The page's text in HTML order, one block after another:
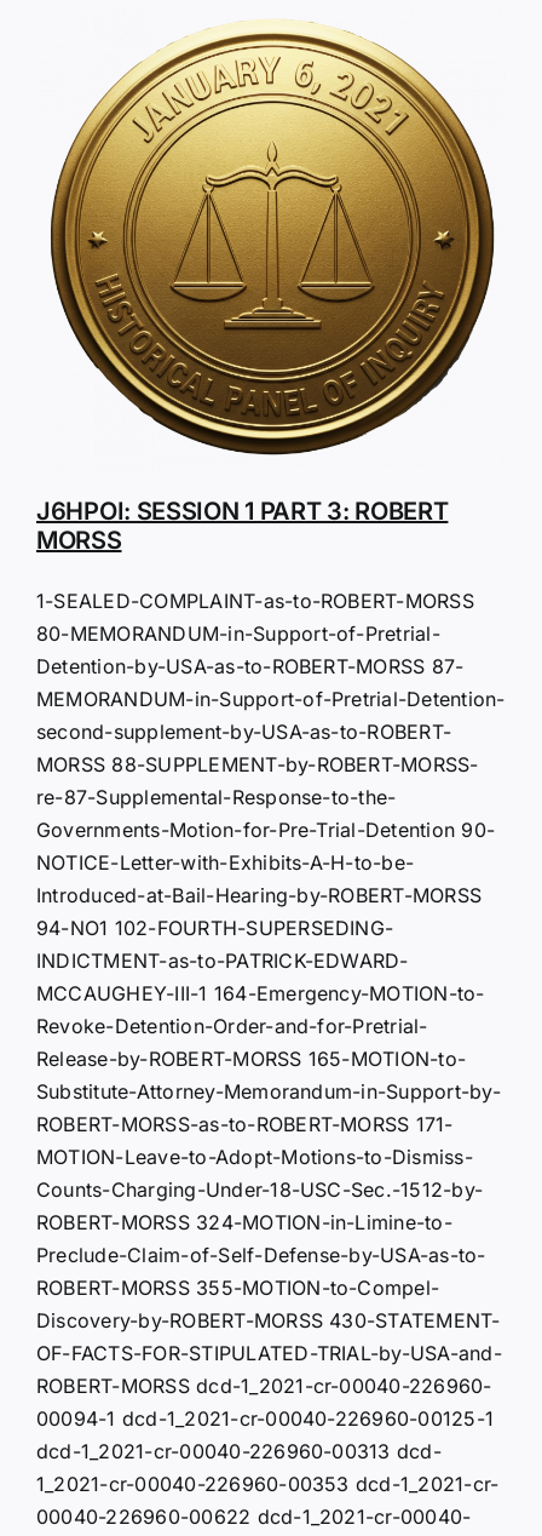
J6HPOI: SESSION 1 PART 3: ROBERT
MORSS
1-SEALED-COMPLAINT-as-to-ROBERT-MORSS
80-MEMORANDUM-in-Support-of-Pretrial-
Detention-by-USA-as-to-ROBERT-MORSS 87-
MEMORANDUM-in-Support-of-Pretrial-Detention-
second-supplement-by-USA-as-to-ROBERT-
MORSS 88-SUPPLEMENT-by-ROBERT-MORSS-
re-87-Supplemental-Response-to-the-
Governments-Motion-for-Pre-Trial-Detention 90-
NOTICE-Letter-with-Exhibits-A-H-to-be-
Introduced-at-Bail-Hearing-by-ROBERT-MORSS
94-NO1 102-FOURTH-SUPERSEDING-
INDICTMENT-as-to-PATRICK-EDWARD-
MCCAUGHEY-III-1 164-Emergency-MOTION-to-
Revoke-Detention-Order-and-for-Pretrial-
Release-by-ROBERT-MORSS 165-MOTION-to-
Substitute-Attorney-Memorandum-in-Support-by-
ROBERT-MORSS-as-to-ROBERT-MORSS 171-
MOTION-Leave-to-Adopt-Motions-to-Dismiss-
Counts-Charging-Under-18-USC-Sec.-1512-by-
ROBERT-MORSS 324-MOTION-in-Limine-to-
Preclude-Claim-of-Self-Defense-by-USA-as-to-
ROBERT-MORSS 355-MOTION-to-Compel-
Discovery-by-ROBERT-MORSS 430-STATEMENT-
OF-FACTS-FOR-STIPULATED-TRIAL-by-USA-and-
ROBERT-MORSS dcd-1_2021-cr-00040-226960-
00094-1 dcd-1_2021-cr-00040-226960-00125-1
dcd-1_2021-cr-00040-226960-00313 dcd-
1_2021-cr-00040-226960-00353 dcd-1_2021-cr-
00040-226960-00622 dcd-1_2021-cr-00040-